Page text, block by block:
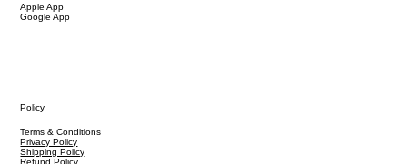
Apple App
Google App
Policy
Terms & Conditions
Privacy Policy
Shipping Policy
Refund Policy